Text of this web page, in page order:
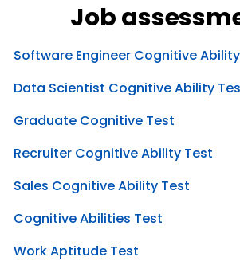
Job
Software Engineer Cognitive
Data Scientist Cognitive Ability
Graduate Cognitive Test
Recruiter Cognitive Ability Test
Sales Cognitive Ability Test
Cognitive Abilities Test
Work Aptitude Test